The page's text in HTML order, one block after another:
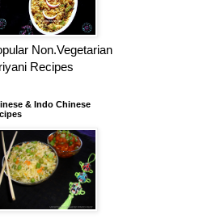
Non.Vegetarian
Recipes
& Indo Chinese